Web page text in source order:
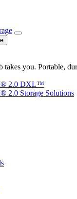
you. Portable,
2.0 DXL™
2.0 Storage Solutions